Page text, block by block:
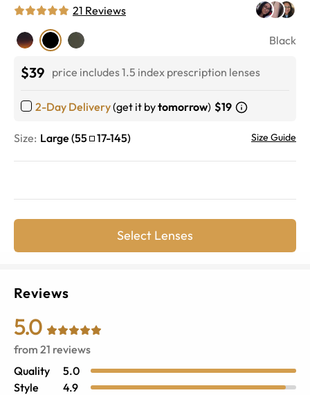
21 Reviews
Black
$39 price includes 1.5 index prescription lenses
2-Day Delivery(get it bytomorrow) $19
Size: Large (55 17-145) Size Guide
Select Lenses
Reviews
5.0
from 21 reviews
Quality
5.0
Style
4.9